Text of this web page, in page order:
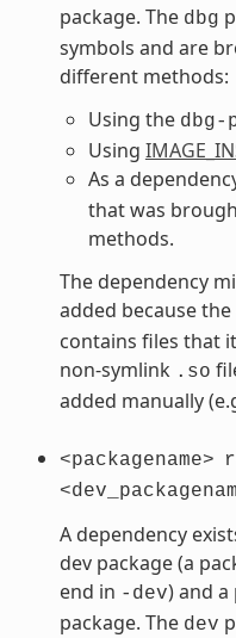
package. The dbg
symbols and are
different methods:
Using the dbg-
Using
As a
that was
methods.
The dependency
added because the
contains files that
non-symlink .so
added manually
<packagename>
A dependency
dev package (a
end in -dev) and a
package. The dev